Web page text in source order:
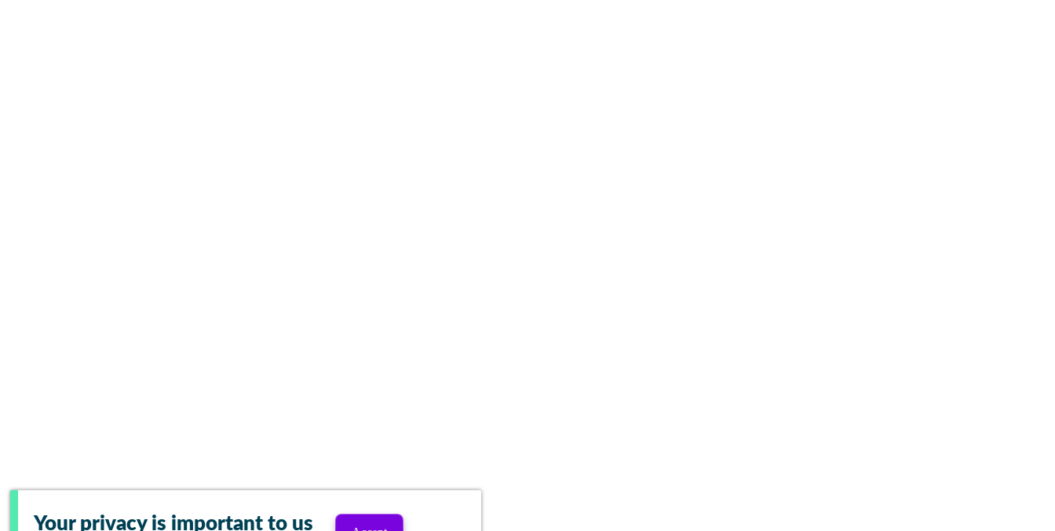
Your privacy is important to us